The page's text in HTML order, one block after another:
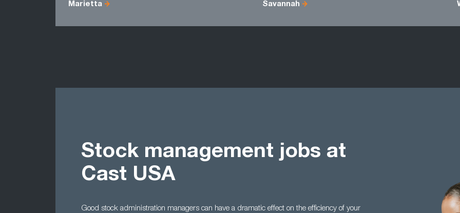
Marietta Savannah
Stock management jobs at
Cast USA
Good stock administration managers can have a dramatic effect on the efficiency of your